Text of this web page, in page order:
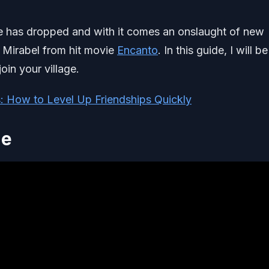
has dropped and with it comes an onslaught of new
from hit movie Encanto. In this guide, I will be
your village.
How to Level Up Friendships Quickly